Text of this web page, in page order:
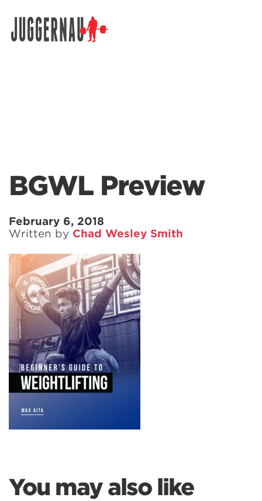
BGWL Preview
February 6, 2018
Written by Chad Wesley Smith
You may also like
Search for: